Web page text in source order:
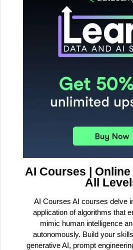
AI Courses |
All
AI Courses AI courses delve
application of algorithms that
mimic human intelligence
autonomously. Build your
generative AI, prompt